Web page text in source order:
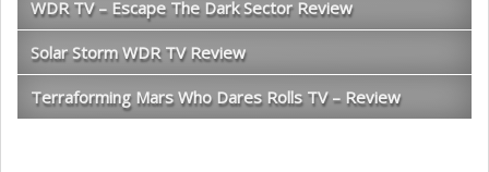
WDR TV – Escape The Dark Sector Review
Solar Storm WDR TV Review
Terraforming Mars Who Dares Rolls TV – Review